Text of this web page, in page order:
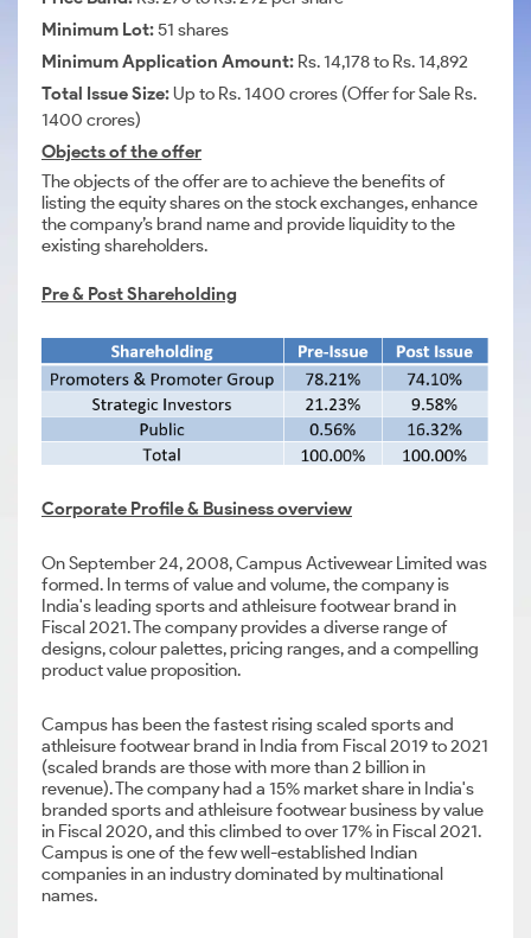
Minimum Lot:51 shares
Minimum Application Amount: Rs. 14,178 to Rs. 14,892
Total Issue Size:Up to Rs. 1400 crores (Offer for Sale Rs.
1400 crores)
Objects of the offer
The objects of the offer are to achieve the benefits of
listing the equity shares on the stock exchanges, enhance
the company’s brand name and provide liquidity to the
existing shareholders.
Pre & Post Shareholding
Corporate Profile & Business overview
On September 24, 2008, Campus Activewear Limited was
formed. In terms of value and volume, the company is
India's leading sports and athleisure footwear brand in
Fiscal 2021. The company provides a diverse range of
designs, colour palettes, pricing ranges, and a compelling
product value proposition.
Campus has been the fastest rising scaled sports and
athleisure footwear brand in India from Fiscal 2019 to 2021
(scaled brands are those with more than 2 billion in
revenue). The company had a 15% market share in India's
branded sports and athleisure footwear business by value
in Fiscal 2020, and this climbed to over 17% in Fiscal 2021.
Campus is one of the few well-established Indian
companies in an industry dominated by multinational
names.